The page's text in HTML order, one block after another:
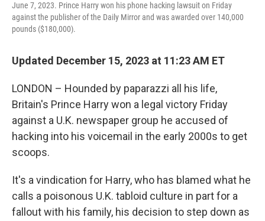
June 7, 2023. Prince Harry won his phone hacking lawsuit on Friday
against the publisher of the Daily Mirror and was awarded over 140,000
pounds ($180,000).
Updated December 15, 2023 at 11:23 AM ET
LONDON – Hounded by paparazzi all his life,
Britain's Prince Harry won a legal victory Friday
against a U.K. newspaper group he accused of
hacking into his voicemail in the early 2000s to get
scoops.
It's a vindication for Harry, who has blamed what he
calls a poisonous U.K. tabloid culture in part for a
fallout with his family, his decision to step down as